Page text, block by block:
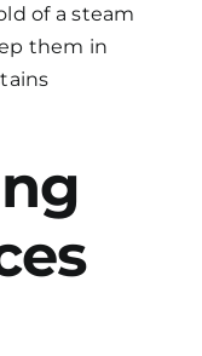
of a steam
them in